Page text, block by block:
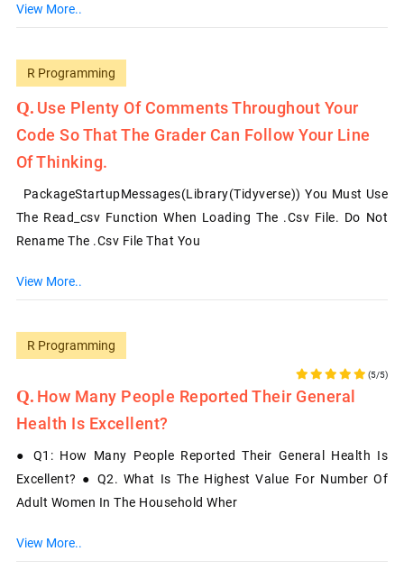
View More..
R Programming
Use Plenty Of Comments Throughout Your
Code So That The Grader Can Follow Your Line
Of Thinking.
PackageStartupMessages(library(tidyverse)) You Must Use
The Read_csv Function When Loading The .csv File. Do Not
Rename The .csv File That You
View More..
R Programming
(5/5)
How Many People Reported Their General
Health Is Excellent?
● Q1: How Many People Reported Their General Health Is
Excellent? ● Q2. What Is The Highest Value For Number Of
Adult Women In The Household Wher
View More..